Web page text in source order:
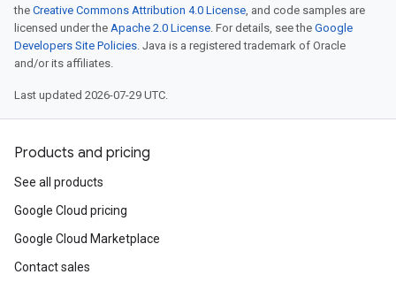
the Creative Commons Attribution 4.0 License, and code samples are
licensed under the Apache 2.0 License. For details, see the Google
Developers Site Policies. Java is a registered trademark of Oracle
and/or its affiliates.
Last updated 2026-07-29 UTC.
Products and pricing
See all products
Google Cloud pricing
Google Cloud Marketplace
Contact sales